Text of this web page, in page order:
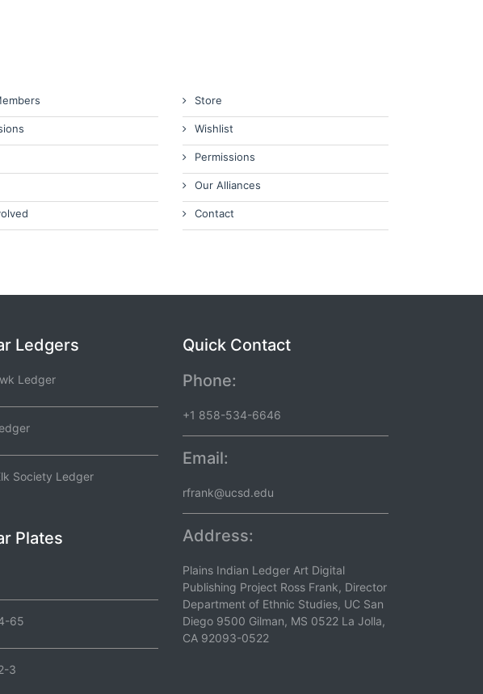
Store
Wishlist
Permissions
Our Alliances
Contact
Ledgers
Ledger
Society Ledger
Plates
65
3
Quick Contact
Phone:
+1 858-534-6646
Email:
rfrank@ucsd.edu
Address:
Plains Indian Ledger Art Digital
Publishing Project Ross Frank, Director
Department of Ethnic Studies, UC San
Diego 9500 Gilman, MS 0522 La Jolla,
CA 92093-0522